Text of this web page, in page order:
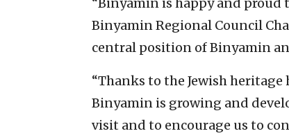
Binyamin Regional Council
central position of Binyamin
“Thanks to the Jewish
Binyamin is growing and
visit and to encourage us to